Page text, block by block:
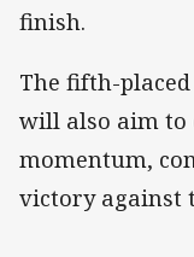
finish.
The fifth-
will also aim
momentum,
victory against